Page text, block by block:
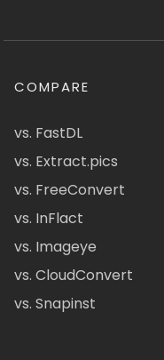
COMPARE
vs. FastDL
vs. Extract.pics
vs. FreeConvert
vs. InFlact
vs. Imageye
vs. CloudConvert
vs. Snapinst